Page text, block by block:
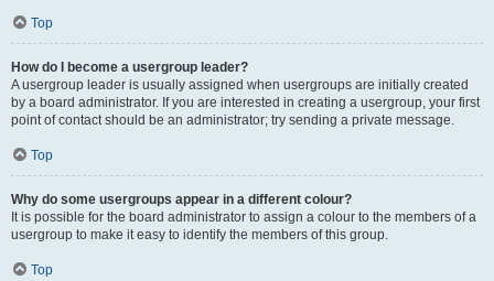
Top
How do I become a usergroup leader?
A usergroup leader is usually assigned when usergroups are initially created
by a board administrator. If you are interested in creating a usergroup, your first
point of contact should be an administrator; try sending a private message.
Top
Why do some usergroups appear in a different colour?
It is possible for the board administrator to assign a colour to the members of a
usergroup to make it easy to identify the members of this group.
Top